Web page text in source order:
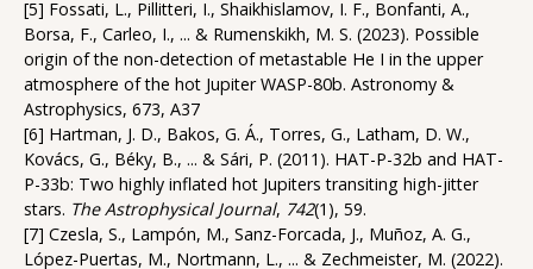
[5] Fossati, L., Pillitteri, I., Shaikhislamov, I. F., Bonfanti, A.,
Borsa, F., Carleo, I., ... & Rumenskikh, M. S. (2023). Possible
origin of the non-detection of metastable He I in the upper
atmosphere of the hot Jupiter WASP-80b. Astronomy &
Astrophysics, 673, A37
[6] Hartman, J. D., Bakos, G. Á., Torres, G., Latham, D. W.,
Kovács, G., Béky, B., ... & Sári, P. (2011). HAT-P-32b and HAT-
P-33b: Two highly inflated hot Jupiters transiting high-jitter
stars. The Astrophysical Journal, 742(1), 59.
[7] Czesla, S., Lampón, M., Sanz-Forcada, J., Muñoz, A. G.,
López-Puertas, M., Nortmann, L., ... & Zechmeister, M. (2022).